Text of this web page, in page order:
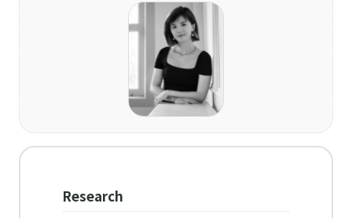
Research
Department
Faculty